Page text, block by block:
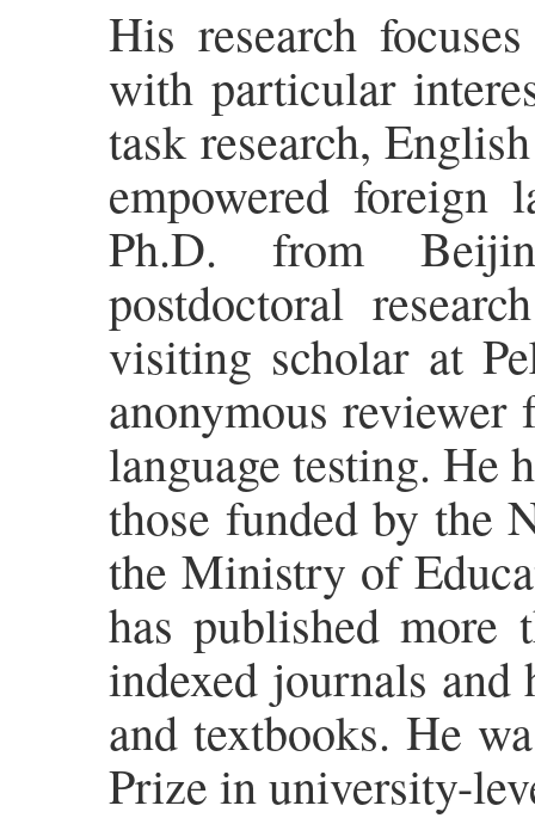
His research
with particular
task research,
empowered foreign
Ph.D. from
postdoctoral
visiting scholar at
anonymous
language testing. He
those funded by the
the Ministry of
has published more
indexed journals and
and textbooks. He
Prize in university-